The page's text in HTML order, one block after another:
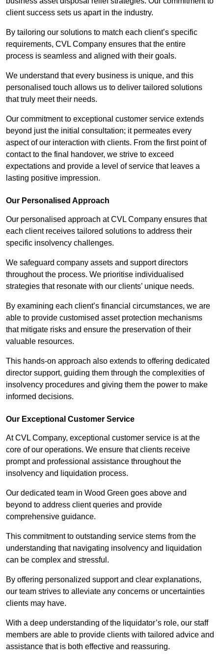
client success sets us apart in the industry.
By tailoring our solutions to match each client’s specific
requirements, CVL Company ensures that the entire
process is seamless and aligned with their goals.
We understand that every business is unique, and this
personalised touch allows us to deliver tailored solutions
that truly meet their needs.
Our commitment to exceptional customer service extends
beyond just the initial consultation; it permeates every
aspect of our interaction with clients. From the first point of
contact to the final handover, we strive to exceed
expectations and provide a level of service that leaves a
lasting positive impression.
Our Personalised Approach
Our personalised approach at CVL Company ensures that
each client receives tailored solutions to address their
specific insolvency challenges.
We safeguard company assets and support directors
throughout the process. We prioritise individualised
strategies that resonate with our clients’ unique needs.
By examining each client’s financial circumstances, we are
able to provide customised asset protection mechanisms
that mitigate risks and ensure the preservation of their
valuable resources.
This hands-on approach also extends to offering dedicated
director support, guiding them through the complexities of
insolvency procedures and giving them the power to make
informed decisions.
Our Exceptional Customer Service
At CVL Company, exceptional customer service is at the
core of our operations. We ensure that clients receive
prompt and professional assistance throughout the
insolvency and liquidation process.
Our dedicated team in Wood Green goes above and
beyond to address client queries and provide
comprehensive guidance.
This commitment to outstanding service stems from the
understanding that navigating insolvency and liquidation
can be complex and stressful.
By offering personalized support and clear explanations,
our team strives to alleviate any concerns or uncertainties
clients may have.
With a deep understanding of the liquidator’s role, our staff
members are able to provide clients with tailored advice and
assistance that is both effective and reassuring.